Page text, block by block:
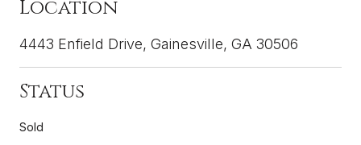
Location
4443 Enfield Drive, Gainesville, GA 30506
Status
Sold